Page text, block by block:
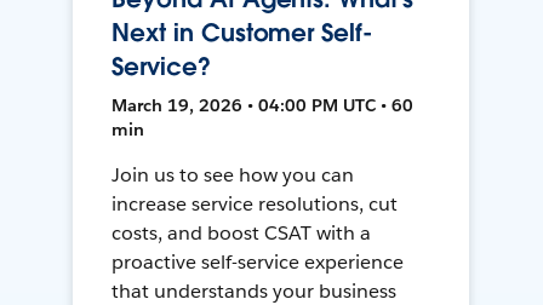
Next in Customer Self-
Service?
March 19, 2026 • 04:00 PM UTC • 60
min
Join us to see how you can
increase service resolutions, cut
costs, and boost CSAT with a
proactive self-service experience
that understands your business